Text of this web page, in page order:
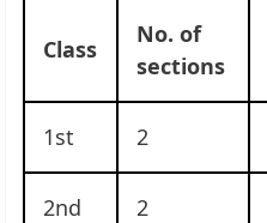
Class
No. of
sections
1st 2
2nd 2